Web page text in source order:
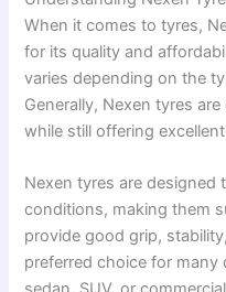
When it comes to tyres,
for its quality and
varies depending on the
Generally, Nexen tyres
while still offering
Nexen tyres are designed
conditions, making them
provide good grip,
preferred choice for many